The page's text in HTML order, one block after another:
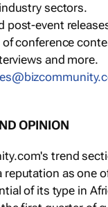
sectors.
post-event
conference
and more.
OPINION
trend
reputation as one
of its type in